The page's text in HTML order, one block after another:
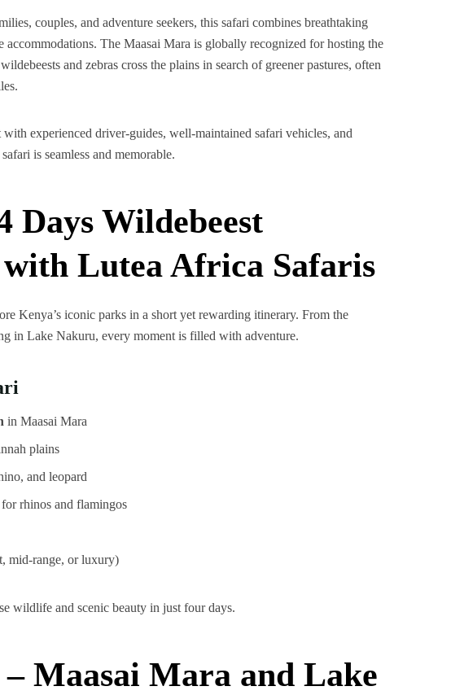
couples, and adventure seekers, this safari combines breathtaking
accommodations. The Maasai Mara is globally recognized for hosting the
and zebras cross the plains in search of greener pastures, often
experienced driver-guides, well-maintained safari vehicles, and
is seamless and memorable.
Days Wildebeest
Lutea Africa Safaris
Kenya’s iconic parks in a short yet rewarding itinerary. From the
in Lake Nakuru, every moment is filled with adventure.
in Maasai Mara
plains
and leopard
rhinos and flamingos
mid-range, or luxury)
wildlife and scenic beauty in just four days.
Maasai Mara and Lake